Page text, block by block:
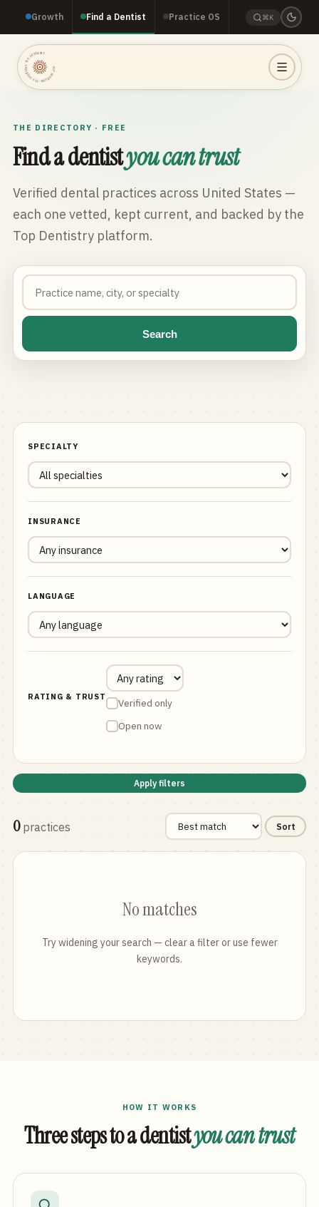
Growth Find a Dentist Practice OS ⌘K
TOP DENTISTRY · TOP DENTISTRY · TOP DENTISTRY ·
THE DIRECTORY · FREE
Find a dentistyou can trust
Verified dental practices across United States —
each one vetted, kept current, and backed by the
Top Dentistry platform.
Search
SPECIALTY
INSURANCE
LANGUAGE
RATING & TRUST
Verified only
Open now
Apply filters
0 practices Sort
No matches
Try widening your search — clear a filter or use fewer
keywords.
HOW IT WORKS
Three steps to a dentistyou can trust